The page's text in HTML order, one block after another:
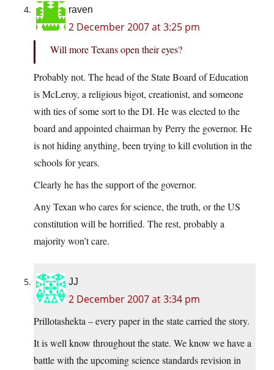
raven
2 December 2007 at 3:25 pm
Will more Texans open their eyes?
Probably not. The head of the State Board of Education
is McLeroy, a religious bigot, creationist, and someone
with ties of some sort to the DI. He was elected to the
board and appointed chairman by Perry the governor. He
is not hiding anything, been trying to kill evolution in the
schools for years.
Clearly he has the support of the governor.
Any Texan who cares for science, the truth, or the US
constitution will be horrified. The rest, probably a
majority won’t care.
JJ
2 December 2007 at 3:34 pm
Prillotashekta – every paper in the state carried the story.
It is well know throughout the state. We know we have a
battle with the upcoming science standards revision in